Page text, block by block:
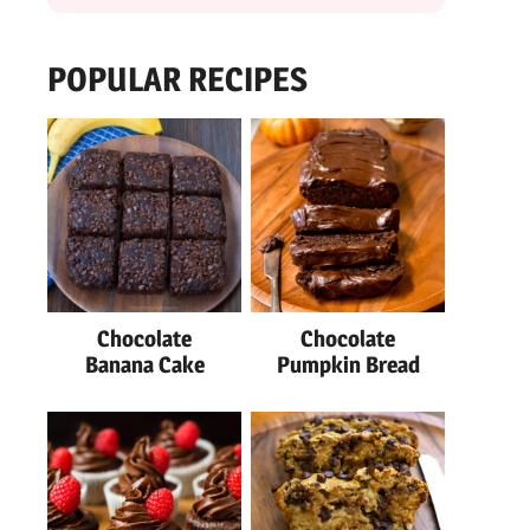
POPULAR RECIPES
Chocolate
Banana Cake
Chocolate
Pumpkin Bread